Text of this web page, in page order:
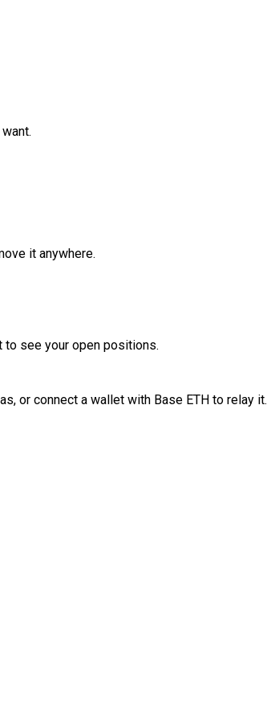
it anywhere.
to see your open positions.
or connect a wallet with Base ETH to relay it.